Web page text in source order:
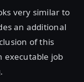
very similar to
an additional
of this
executable job